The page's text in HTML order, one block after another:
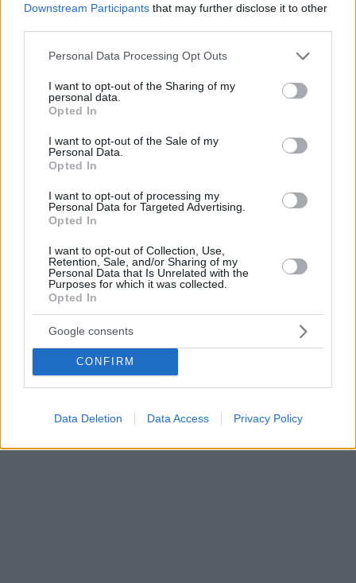
Downstream Participants that may further disclose it to other
Please note that this website/app uses one or more Google
not limited to your visit or usage behaviour. You may click to
grant or deny consent to Google and its third-party tags to
use your data for below specified purposes in below Google
consent section.
Personal Data Processing Opt Outs
I want to opt-out of the Sharing of my
personal data.
Opted In
I want to opt-out of the Sale of my
Personal Data.
Opted In
I want to opt-out of processing my
Personal Data for Targeted Advertising.
Opted In
I want to opt-out of Collection, Use,
Retention, Sale, and/or Sharing of my
Personal Data that Is Unrelated with the
Purposes for which it was collected.
Opted In
Google consents
CONFIRM
Data Deletion Data Access Privacy Policy
5 χριστουγεννιάτικα ποτά από όλο τον κόσμο για να
Εκτός από κρασί και ουίσκι, μπορούμε να
ετοιμάσουμε ένα – ή και περισσότερα – από τα
πλανήτη αυτή την εποχή αγαπούν λίγο περισσότερο.